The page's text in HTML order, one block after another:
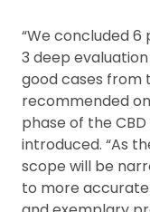
“We concluded
3 deep
good cases from
recommended
phase of the CBD
introduced. “As
scope will be
to more